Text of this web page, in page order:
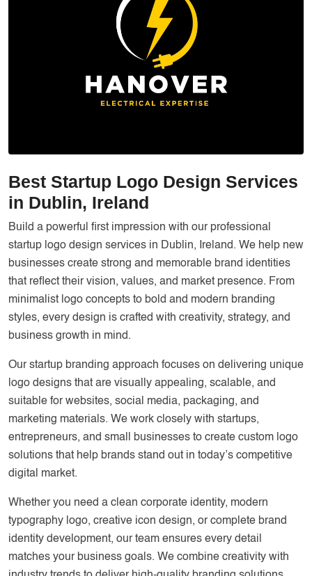
Creative Label Design Services
Logo Design
Catalog Design
Landing Page
Banners
Best Startup Logo Design Services
in Dublin, Ireland
Build a powerful first impression with our professional
startup logo design services in Dublin, Ireland. We help new
businesses create strong and memorable brand identities
that reflect their vision, values, and market presence. From
minimalist logo concepts to bold and modern branding
styles, every design is crafted with creativity, strategy, and
business growth in mind.
Our startup branding approach focuses on delivering unique
logo designs that are visually appealing, scalable, and
suitable for websites, social media, packaging, and
marketing materials. We work closely with startups,
entrepreneurs, and small businesses to create custom logo
solutions that help brands stand out in today’s competitive
digital market.
Whether you need a clean corporate identity, modern
typography logo, creative icon design, or complete brand
identity development, our team ensures every detail
matches your business goals. We combine creativity with